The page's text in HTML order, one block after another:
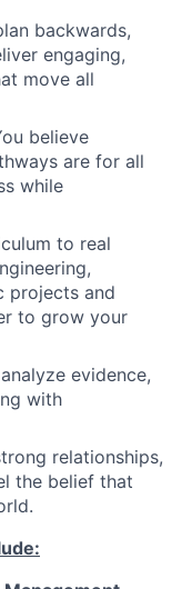
backwards,
engaging,
move all
believe
are for all
while
to real
projects and
to grow your
evidence,
with
relationships,
the belief that